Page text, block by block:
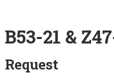
B53-21 &
Request